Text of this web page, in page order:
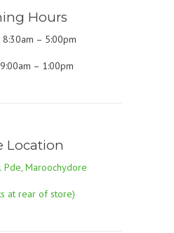
Hours
8:30am – 5:00pm
– 1:00pm
Location
Pde, Maroochydore
at rear of store)